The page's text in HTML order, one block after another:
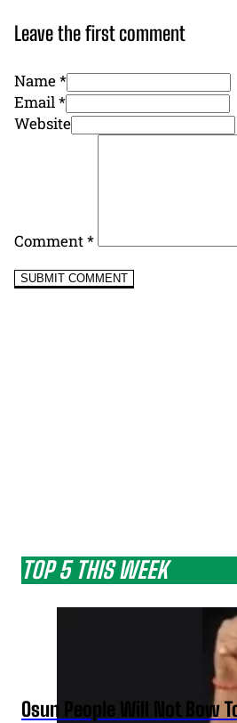
Leave the first comment
Name *
Email *
Website
Comment*
TOP 5 THIS WEEK
Osun People Will Not Bow